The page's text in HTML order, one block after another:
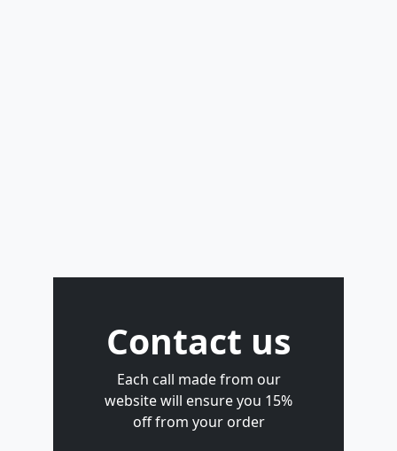
Contact us
Each call made from our
website will ensure you 15%
off from your order